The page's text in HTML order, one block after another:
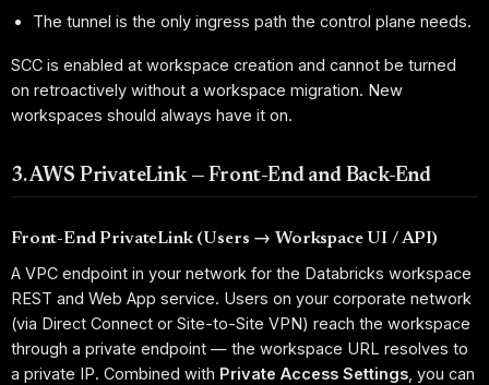
The tunnel is the only ingress path the control plane needs.
SCC is enabled at workspace creation and cannot be turned
on retroactively without a workspace migration. New
workspaces should always have it on.
3. AWS PrivateLink — Front-End and Back-End
Front-End PrivateLink (Users → Workspace UI / API)
A VPC endpoint in your network for the Databricks workspace
REST and Web App service. Users on your corporate network
(via Direct Connect or Site-to-Site VPN) reach the workspace
through a private endpoint — the workspace URL resolves to
a private IP. Combined with Private Access Settings , you can